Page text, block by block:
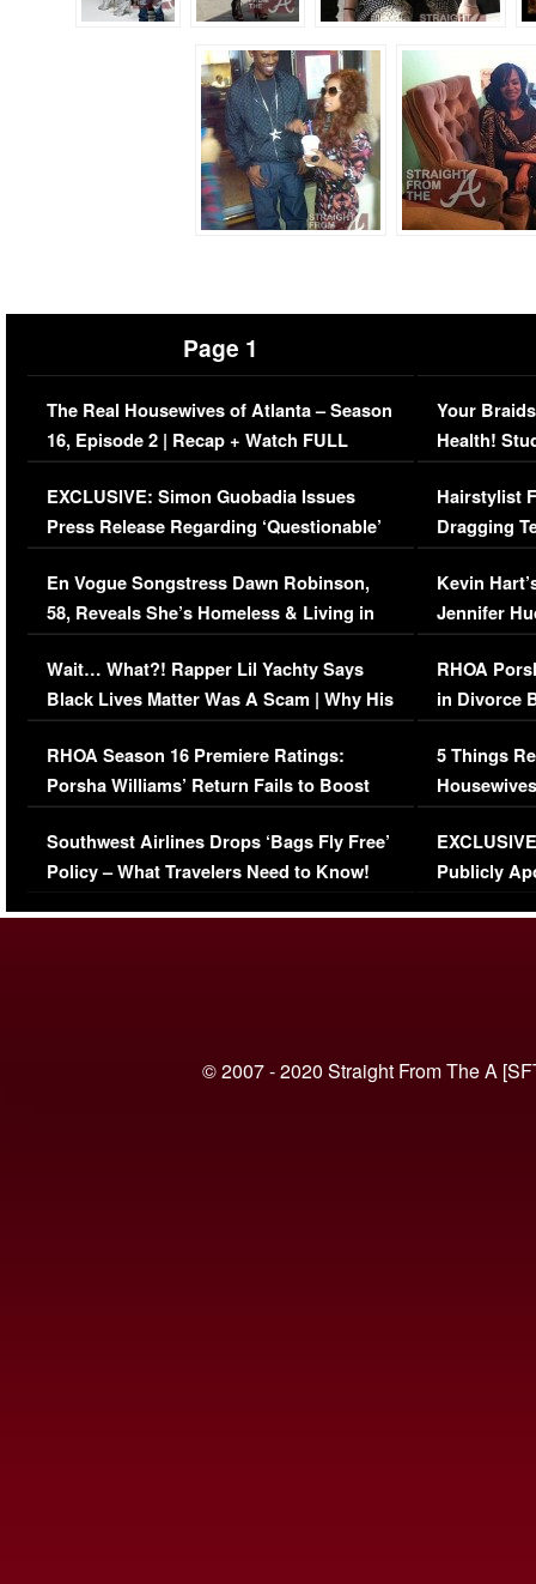
Page 1
The Real Housewives of Atlanta – Season
16, Episode 2 | Recap + Watch FULL
Episode (VIDEO)
EXCLUSIVE: Simon Guobadia Issues
Press Release Regarding ‘Questionable’
Immigration Issue
En Vogue Songstress Dawn Robinson,
58, Reveals She’s Homeless & Living in
Her Car (VIDEO)
Wait… What?! Rapper Lil Yachty Says
Black Lives Matter Was A Scam | Why His
Comments Were Reckless
RHOA Season 16 Premiere Ratings:
Porsha Williams’ Return Fails to Boost
Series-Low Viewership
Southwest Airlines Drops ‘Bags Fly Free’
Policy – What Travelers Need to Know!
Your
Health!
Concerns
Hairstylist
Dragging
Viral Video
Kevin
Jennifer
RHOA
in Divorce
Million
5 Things
Episode 1 |
(VIDEO)
Publicly
© 2007 - 2020 Straight From The A